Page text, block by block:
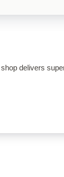
delivers